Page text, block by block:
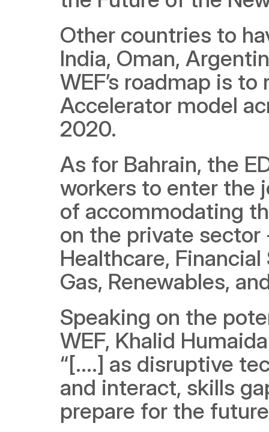
Other countries to
India, Oman,
WEF’s roadmap is
Accelerator model
2020.
As for Bahrain, the
workers to enter the
of accommodating
on the private
Healthcare,
Gas, Renewables,
Speaking on the
WEF, Khalid
“[....] as disruptive
and interact, skills
prepare for the